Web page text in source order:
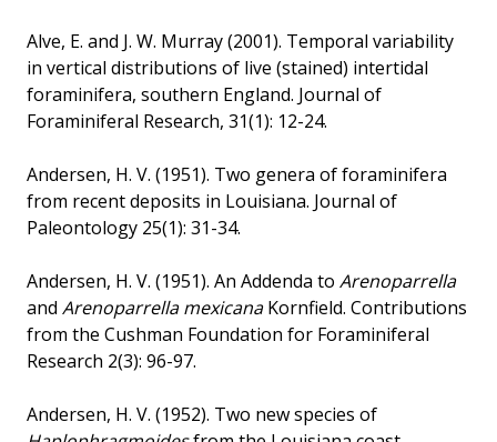
Alve, E. and J. W. Murray (2001). Temporal variability
in vertical distributions of live (stained) intertidal
foraminifera, southern England. Journal of
Foraminiferal Research, 31(1): 12-24.
Andersen, H. V. (1951). Two genera of foraminifera
from recent deposits in Louisiana. Journal of
Paleontology 25(1): 31-34.
Andersen, H. V. (1951). An Addenda to Arenoparrella
and Arenoparrella mexicanaKornfield. Contributions
from the Cushman Foundation for Foraminiferal
Research 2(3): 96-97.
Andersen, H. V. (1952). Two new species of